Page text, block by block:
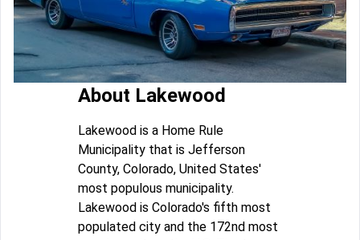
About Lakewood
Lakewood is a Home Rule
Municipality that is Jefferson
County, Colorado, United States'
most populous municipality.
Lakewood is Colorado's fifth most
populated city and the 172nd most